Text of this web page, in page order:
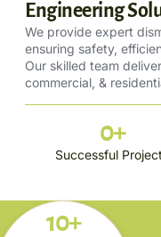
10+
Engineering
We provide expert
ensuring safety,
Our skilled team
commercial, &
Successful
0+